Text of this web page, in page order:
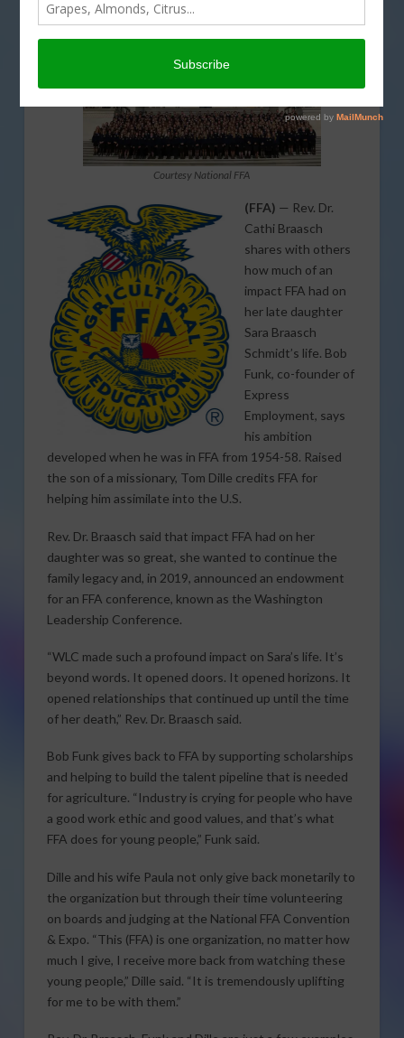
Courtesy National FFA
(FFA) — Rev. Dr.
Cathi Braasch
shares with others
how much of an
impact FFA had on
her late daughter
Sara Braasch
Schmidt’s life. Bob
Funk, co-founder of
Express
Employment, says
his ambition
developed when he was in FFA from 1954-58. Raised
the son of a missionary, Tom Dille credits FFA for
helping him assimilate into the U.S.
Rev. Dr. Braasch said that impact FFA had on her
daughter was so great, she wanted to continue the
family legacy and, in 2019, announced an endowment
for an FFA conference, known as the Washington
Leadership Conference.
“WLC made such a profound impact on Sara’s life. It’s
beyond words. It opened doors. It opened horizons. It
opened relationships that continued up until the time
of her death,” Rev. Dr. Braasch said.
Bob Funk gives back to FFA by supporting scholarships
and helping to build the talent pipeline that is needed
for agriculture. “Industry is crying for people who have
a good work ethic and good values, and that’s what
FFA does for young people,” Funk said.
Dille and his wife Paula not only give back monetarily to
the organization but through their time volunteering
on boards and judging at the National FFA Convention
& Expo. “This (FFA) is one organization, no matter how
much I give, I receive more back from watching these
young people,” Dille said. “It is tremendously uplifting
for me to be with them.”